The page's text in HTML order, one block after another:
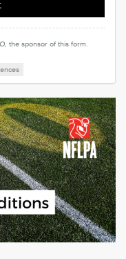
the sponsor of this form.